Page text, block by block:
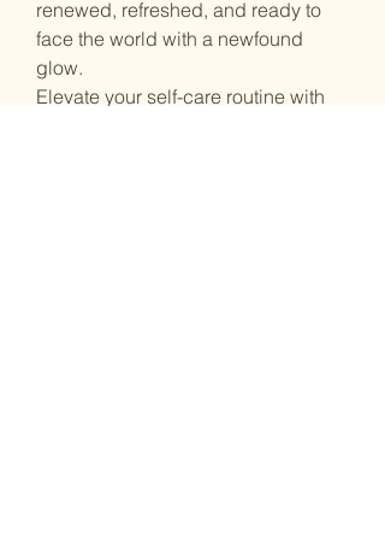
renewed, refreshed, and ready to
face the world with a newfound
glow.
Elevate your self-care routine with